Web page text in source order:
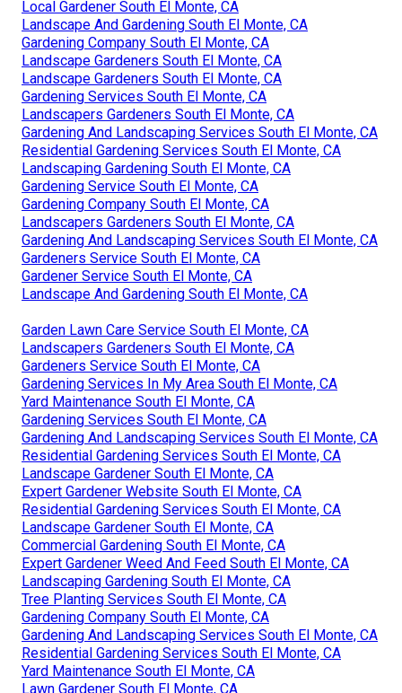
Local Gardener South El Monte, CA
Landscape And Gardening South El Monte, CA
Gardening Company South El Monte, CA
Landscape Gardeners South El Monte, CA
Landscape Gardeners South El Monte, CA
Gardening Services South El Monte, CA
Landscapers Gardeners South El Monte, CA
Gardening And Landscaping Services South El Monte, CA
Residential Gardening Services South El Monte, CA
Landscaping Gardening South El Monte, CA
Gardening Service South El Monte, CA
Gardening Company South El Monte, CA
Landscapers Gardeners South El Monte, CA
Gardening And Landscaping Services South El Monte, CA
Gardeners Service South El Monte, CA
Gardener Service South El Monte, CA
Landscape And Gardening South El Monte, CA
Garden Lawn Care Service South El Monte, CA
Landscapers Gardeners South El Monte, CA
Gardeners Service South El Monte, CA
Gardening Services In My Area South El Monte, CA
Yard Maintenance South El Monte, CA
Gardening Services South El Monte, CA
Gardening And Landscaping Services South El Monte, CA
Residential Gardening Services South El Monte, CA
Landscape Gardener South El Monte, CA
Expert Gardener Website South El Monte, CA
Residential Gardening Services South El Monte, CA
Landscape Gardener South El Monte, CA
Commercial Gardening South El Monte, CA
Expert Gardener Weed And Feed South El Monte, CA
Landscaping Gardening South El Monte, CA
Tree Planting Services South El Monte, CA
Gardening Company South El Monte, CA
Gardening And Landscaping Services South El Monte, CA
Residential Gardening Services South El Monte, CA
Yard Maintenance South El Monte, CA
Lawn Gardener South El Monte, CA